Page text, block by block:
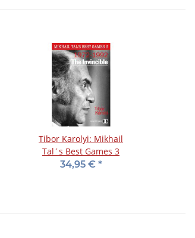
Tibor Karolyi: Mikhail
Tal´s Best Games 3
34,95 € *